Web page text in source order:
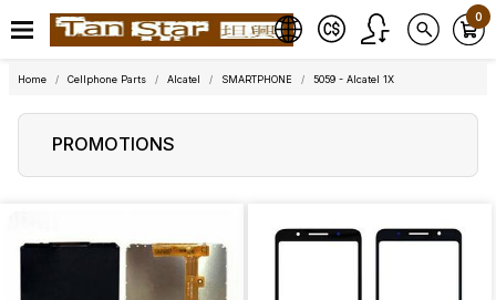
0
Home Cellphone Parts Alcatel SMARTPHONE 5059 - Alcatel 1X
PROMOTIONS